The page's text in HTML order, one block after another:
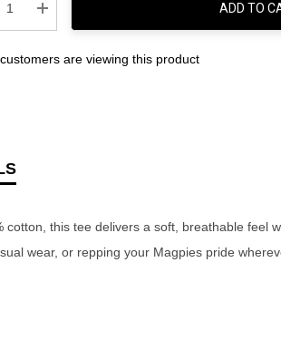
Quantity:
Increase Quantity:
ADD TO
are viewing this product
this tee delivers a soft, breathable feel
wear, or repping your Magpies pride